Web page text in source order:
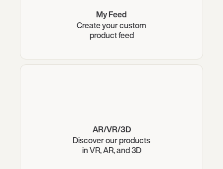
My Feed
Create your custom
product feed
AR/VR/3D
Discover our products
in VR, AR, and 3D